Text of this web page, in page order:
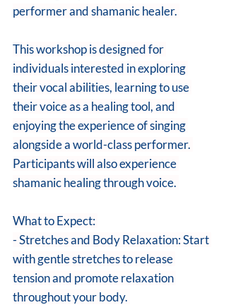
performer and shamanic healer.
This workshop is designed for
individuals interested in exploring
their vocal abilities, learning to use
their voice as a healing tool, and
enjoying the experience of singing
alongside a world-class performer.
Participants will also experience
shamanic healing through voice.
What to Expect:
- Stretches and Body Relaxation: Start
with gentle stretches to release
tension and promote relaxation
throughout your body.